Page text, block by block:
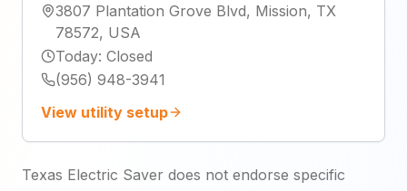
3807 Plantation Grove Blvd, Mission, TX
78572, USA
Today: Closed
(956) 948-3941
View utility setup
Texas Electric Saver does not endorse specific